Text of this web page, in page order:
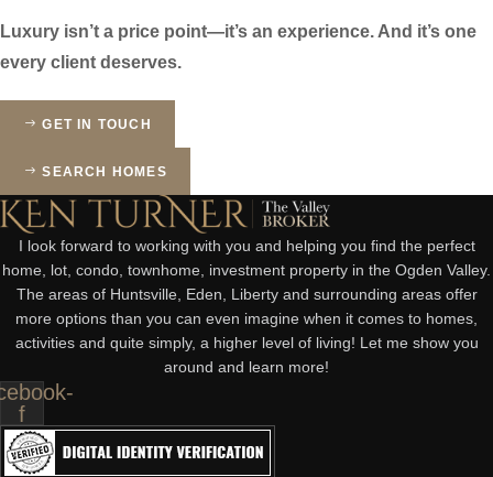
Luxury isn’t a price point—it’s an experience. And it’s one
every client deserves.
GET IN TOUCH
SEARCH HOMES
I look forward to working with you and helping you find the perfect
home, lot, condo, townhome, investment property in the Ogden Valley.
The areas of Huntsville, Eden, Liberty and surrounding areas offer
more options than you can even imagine when it comes to homes,
activities and quite simply, a higher level of living! Let me show you
around and learn more!
f